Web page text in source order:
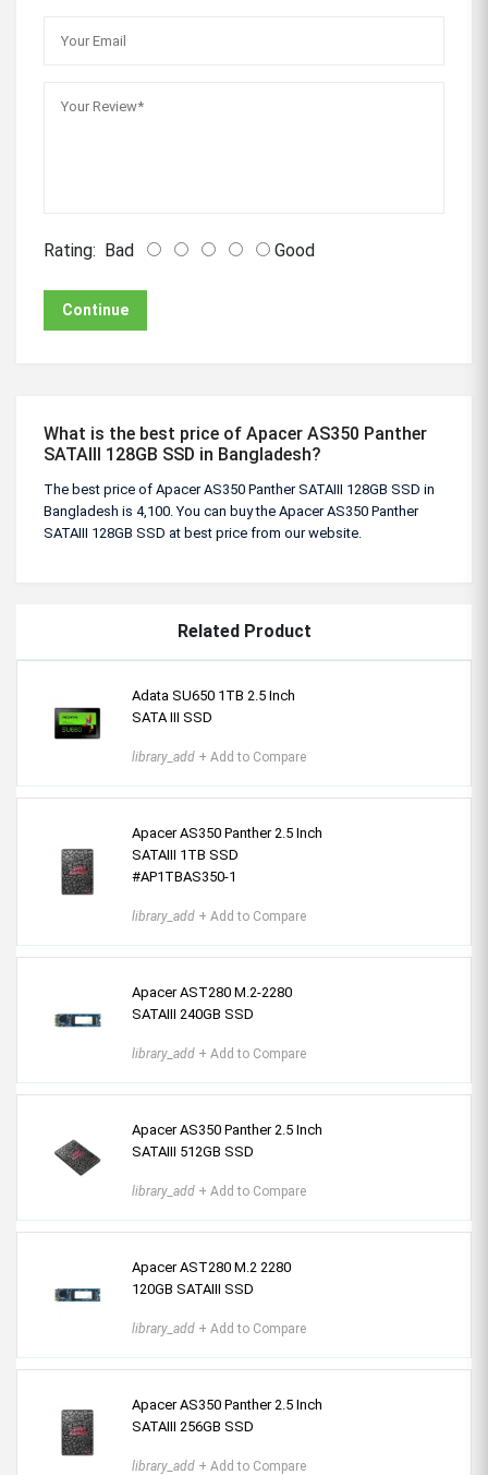
Rating: Bad Good
Continue
What is the best price of Apacer AS350 Panther
SATAIII 128GB SSD in Bangladesh?
The best price of Apacer AS350 Panther SATAIII 128GB SSD in
Bangladesh is 4,100. You can buy the Apacer AS350 Panther
SATAIII 128GB SSD at best price from our website.
Related Product
Adata SU650 1TB 2.5 Inch
SATA III SSD
library_add + Add to Compare
Apacer AS350 Panther 2.5 Inch
SATAIII 1TB SSD
#AP1TBAS350-1
library_add + Add to Compare
Apacer AST280 M.2-2280
SATAIII 240GB SSD
library_add + Add to Compare
Apacer AS350 Panther 2.5 Inch
SATAIII 512GB SSD
library_add + Add to Compare
Apacer AST280 M.2 2280
120GB SATAIII SSD
library_add + Add to Compare
Apacer AS350 Panther 2.5 Inch
SATAIII 256GB SSD
library_add + Add to Compare